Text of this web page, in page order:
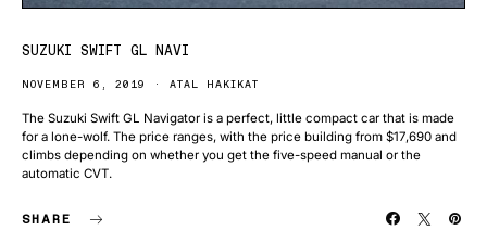
SUZUKI SWIFT GL NAVI
NOVEMBER 6, 2019 ATAL HAKIKAT
The Suzuki Swift GL Navigator is a perfect, little compact car that is made
for a lone-wolf. The price ranges, with the price building from $17,690 and
climbs depending on whether you get the five-speed manual or the
automatic CVT.
SHARE